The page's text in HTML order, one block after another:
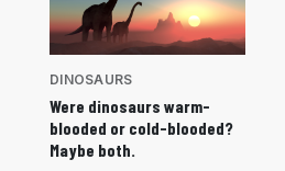
DINOSAURS
Were dinosaurs warm-
blooded or cold-blooded?
Maybe both.